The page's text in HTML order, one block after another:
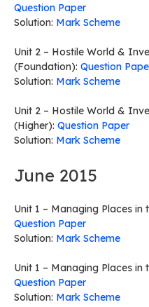
Question Paper
Solution: Mark Scheme
Unit 2 – Hostile World &
(Foundation): Question
Solution: Mark Scheme
Unit 2 – Hostile World &
(Higher): Question Paper
Solution: Mark Scheme
June 2015
Unit 1 – Managing Places in
Question Paper
Solution: Mark Scheme
Unit 1 – Managing Places in
Question Paper
Solution: Mark Scheme